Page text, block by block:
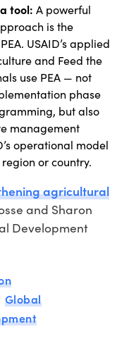
tool: A powerful
is the
USAID’s applied
and Feed the
use PEA — not
phase
but also
management
operational model
or country.
agricultural
and Sharon
Development
Global